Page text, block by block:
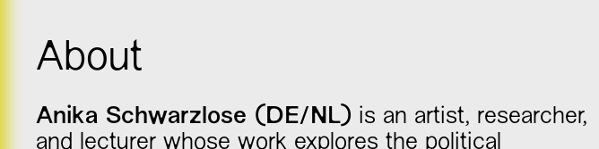
About
Anika Schwarzlose (DE/NL) is an artist, researcher,
and lecturer whose work explores the political